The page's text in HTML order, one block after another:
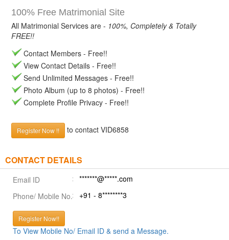
100% Free Matrimonial Site
All Matrimonial Services are - 100%, Completely & Totally
FREE!!
Contact Members - Free!!
View Contact Details - Free!!
Send Unlimited Messages - Free!!
Photo Album (up to 8 photos) - Free!!
Complete Profile Privacy - Free!!
Register Now !! to contact VID6858
CONTACT DETAILS
Email ID
*******@*****.com
Phone/ Mobile No.
+91 - 8********3
Register Now!!
To View Mobile No/ Email ID & send a Message.